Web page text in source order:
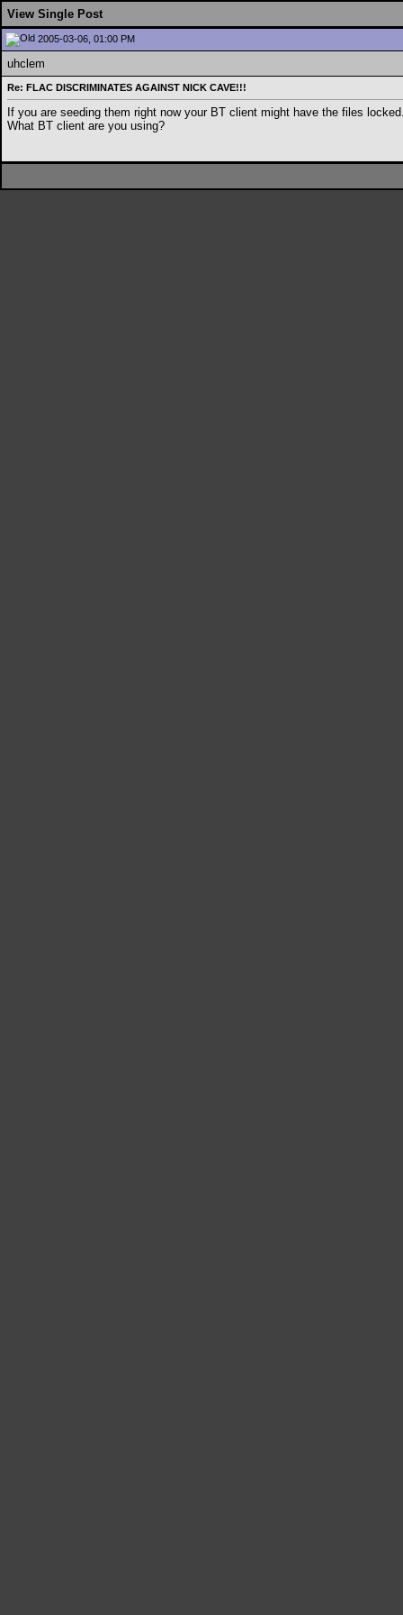
View Single Post
2005-03-06, 01:00 PM
uhclem
Re: FLAC DISCRIMINATES AGAINST NICK CAVE!!!
If you are seeding them right now your BT client might have the files
What BT client are you using?